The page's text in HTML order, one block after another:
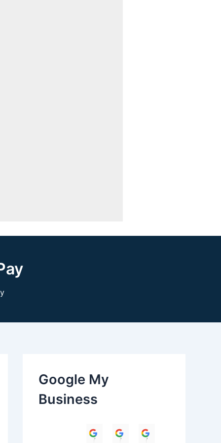
Google My
Business
HimanshuUmesh Dave